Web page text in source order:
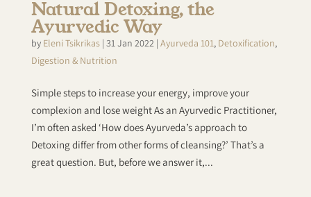
Natural Detoxing, the
Ayurvedic Way
by Eleni Tsikrikas| 31 Jan 2022| Ayurveda 101, Detoxification,
Digestion & Nutrition
Simple steps to increase your energy, improve your
complexion and lose weight As an Ayurvedic Practitioner,
I’m often asked ‘How does Ayurveda’s approach to
Detoxing differ from other forms of cleansing?’ That’s a
great question. But, before we answer it,...